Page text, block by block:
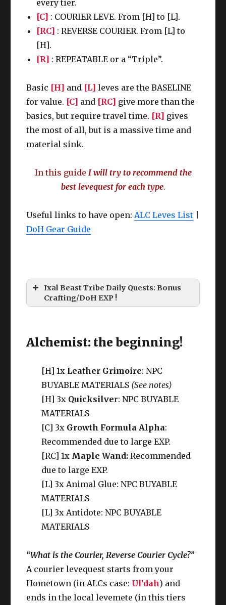
every tier.
[C] : COURIER LEVE. From [H] to [L].
[RC] : REVERSE COURIER. From [L] to
[H].
[R] : REPEATABLE or a “Triple”.
Basic [H] and [L] leves are the BASELINE
for value. [C] and [RC] give more than the
basics, but require travel time. [R] gives
the most of all, but is a massive time and
material sink.
In this guide I will try to recommend the
best levequest for each type.
Useful links to have open: ALC Leves List
DoH Gear Guide
Ixal Beast Tribe Daily Quests: Bonus
Crafting/DoH EXP !
Alchemist: the beginning!
[H] 1x Leather Grimoire: NPC
BUYABLE MATERIALS (See notes)
[H] 3x Quicksilver: NPC BUYABLE
MATERIALS
[C] 3x Growth Formula Alpha:
Recommended due to large EXP.
[RC] 1x Maple Wand: Recommended
due to large EXP.
[L] 3x Animal Glue: NPC BUYABLE
MATERIALS
[L] 3x Antidote: NPC BUYABLE
MATERIALS
“What is the Courier, Reverse Courier Cycle?”
A courier levequest starts from your
Hometown (in ALCs case: Ul’dah) and
ends in the local levemete (in this tiers